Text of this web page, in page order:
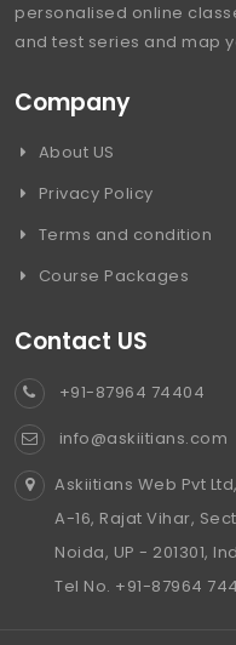
personalised online
and test series and map
Company
About US
Privacy Policy
Terms and condition
Course Packages
Contact US
+91-87964 74404
info@askiitians.com
Askiitians Web Pvt Ltd,
A-16, Rajat Vihar,
Noida, UP - 201301,
Tel No. +91-87964